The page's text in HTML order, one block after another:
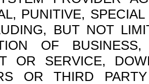
PUNITIVE,
BUT NOT
OF
OR SERVICE,
OR THIRD